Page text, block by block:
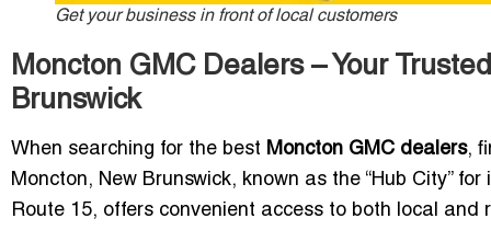
Get your business in front of local customers
Moncton GMC Dealers – Your
Brunswick
When searching for the best Moncton GMC dealers,
Moncton, New Brunswick, known as the “Hub City”
Route 15, offers convenient access to both local